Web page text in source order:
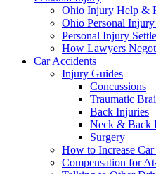
Ohio Injury Help &
Ohio Personal
Personal Injury
How Lawyers
Car Accidents
Injury Guides
Concussions
Traumatic
Back Injuries
Neck & Back
Surgery
How to Increase
Compensation for